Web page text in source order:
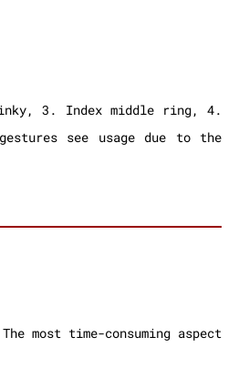
3. Index middle ring, 4.
see usage due to the
time-consuming aspect